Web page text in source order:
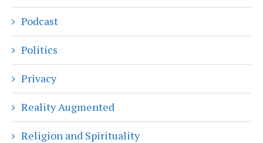
Podcast
Politics
Privacy
Reality Augmented
Religion and Spirituality